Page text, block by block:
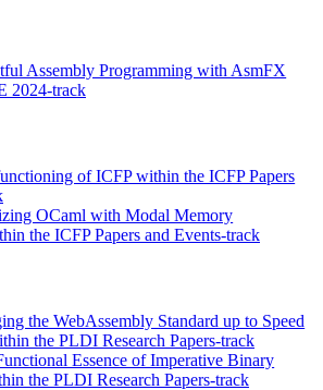
Assembly Programming with AsmFX
2024-track
of ICFP within the ICFP Papers
OCaml with Modal Memory
the ICFP Papers and Events-track
the WebAssembly Standard up to Speed
the PLDI Research Papers-track
Essence of Imperative Binary
the PLDI Research Papers-track